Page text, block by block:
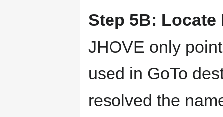
Step 5B: Locate
JHOVE only
used in GoTo
resolved the